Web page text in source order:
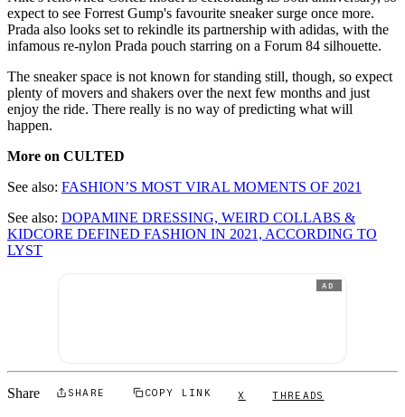
expect to see Forrest Gump's favourite sneaker surge once more.
Prada also looks set to rekindle its partnership with adidas, with the
infamous re-nylon Prada pouch starring on a Forum 84 silhouette.
The sneaker space is not known for standing still, though, so expect
plenty of movers and shakers over the next few months and just
enjoy the ride. There really is no way of predicting what will
happen.
More on CULTED
See also: FASHION’S MOST VIRAL MOMENTS OF 2021
See also: DOPAMINE DRESSING, WEIRD COLLABS &
KIDCORE DEFINED FASHION IN 2021, ACCORDING TO
LYST
AD
Share SHARE COPY LINK X THREADS